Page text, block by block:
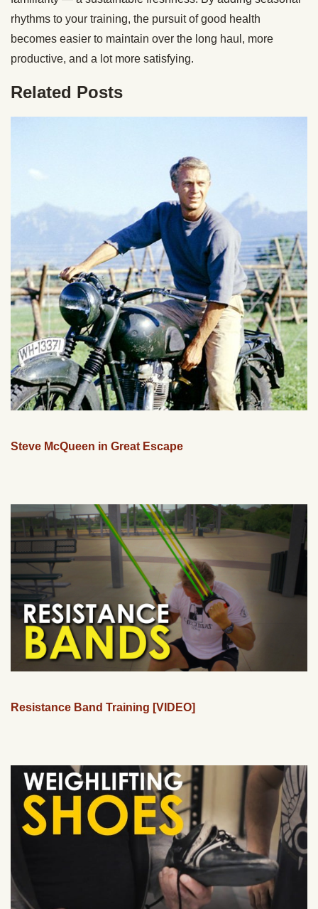
rhythms to your training, the pursuit of good health
becomes easier to maintain over the long haul, more
productive, and a lot more satisfying.
Related Posts
Steve McQueen in Great Escape
Resistance Band Training [VIDEO]